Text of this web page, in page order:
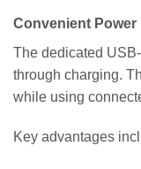
Convenient
The dedicated
through charging.
while using
Key advantages